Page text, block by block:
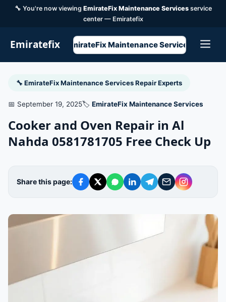
🔧 You're now viewing EmirateFix Maintenance Servicesservice
center — Emiratefix
Emiratefix EmirateFix Maintenance Services
🔧 EmirateFix Maintenance Services Repair Experts
📅 September 19, 2025🏷️ EmirateFix Maintenance Services
Cooker and Oven Repair in Al
Nahda 0581781705 Free Check Up
Share this page: